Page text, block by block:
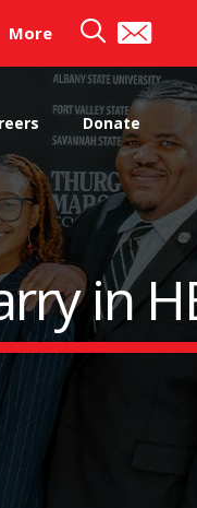
More
Donate
in